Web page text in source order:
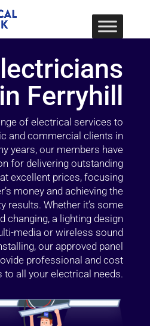
in Ferryhill
of electrical services to
and commercial clients in
years, our members have
for delivering outstanding
excellent prices, focusing
money and achieving the
results. Whether it’s some
changing, a lighting design
media or wireless sound
our approved panel
professional and cost
all your electrical needs.